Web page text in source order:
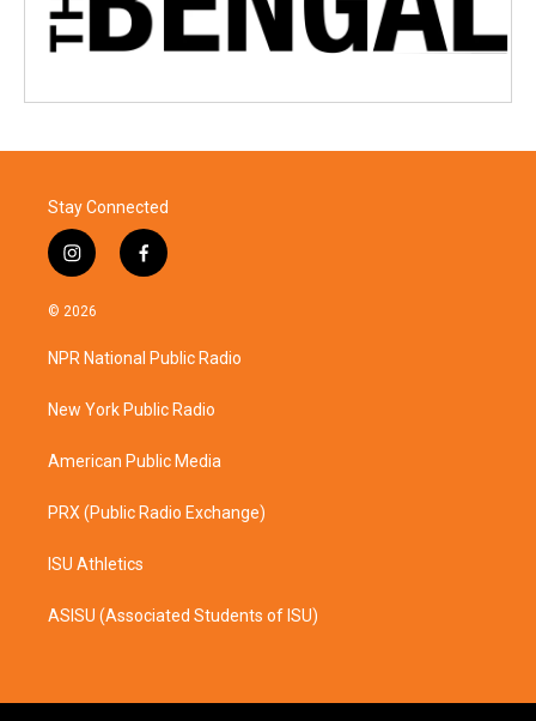
Stay Connected
i
n
s
a
g
a
f
a
b
o
k
© 2026
NPR National Public Radio
New York Public Radio
American Public Media
PRX (Public Radio Exchange)
ISU Athletics
ASISU (Associated Students of ISU)